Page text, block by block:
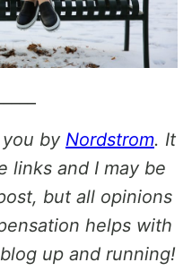
by Nordstrom. It
links and I may be
but all opinions
helps with
up and running!